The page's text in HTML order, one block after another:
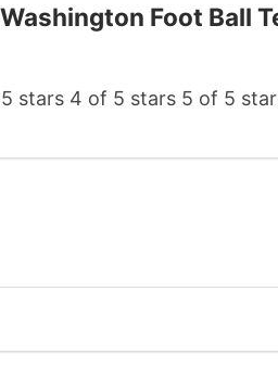
Foot Ball
stars 4 of 5 stars 5 of 5